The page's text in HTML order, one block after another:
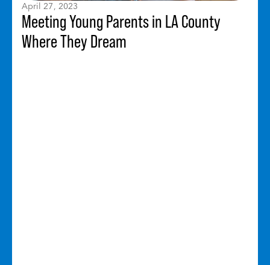
April 27, 2023
Meeting Young Parents in LA County
Where They Dream